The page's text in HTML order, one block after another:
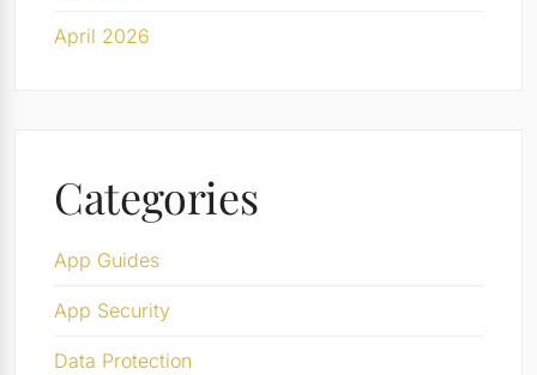
April 2026
Categories
App Guides
App Security
Data Protection